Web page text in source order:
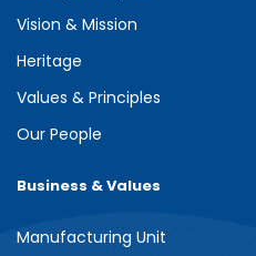
Vision & Mission
Heritage
Values & Principles
Our People
Business & Values
Manufacturing Unit